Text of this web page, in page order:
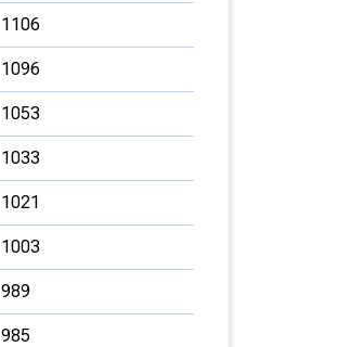
1106
1096
1053
1033
1021
1003
989
985